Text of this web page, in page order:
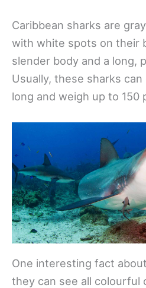
Caribbean sharks are
with white spots on their
slender body and a long,
Usually, these sharks
long and weigh up to 150
One interesting fact
they can see all colourful